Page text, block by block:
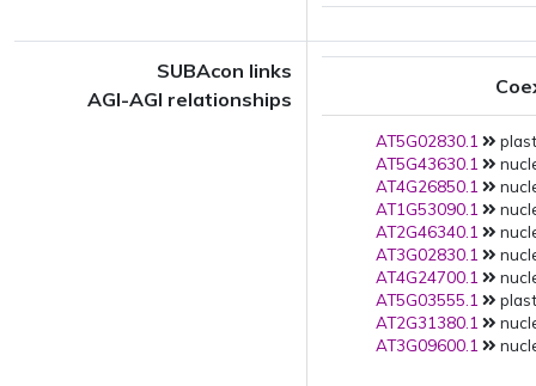
SUBAcon links
AGI-AGI relationships
AT5G02830.1
AT5G43630.1
AT4G26850.1
AT1G53090.1
AT2G46340.1
AT3G02830.1
AT4G24700.1
AT5G03555.1
AT2G31380.1
AT3G09600.1